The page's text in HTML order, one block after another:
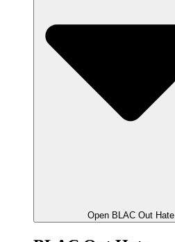
Open BLAC Out Hate